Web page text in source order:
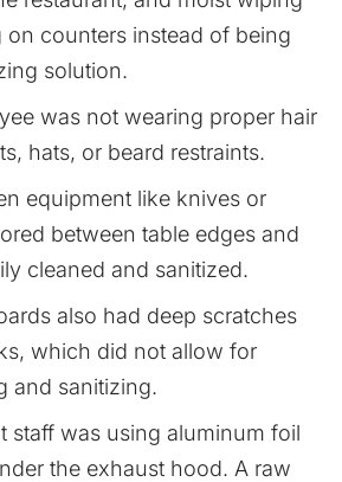
on counters instead of being
solution.
was not wearing proper hair
hats, or beard restraints.
equipment like knives or
between table edges and
cleaned and sanitized.
also had deep scratches
which did not allow for
and sanitizing.
staff was using aluminum foil
the exhaust hood. A raw